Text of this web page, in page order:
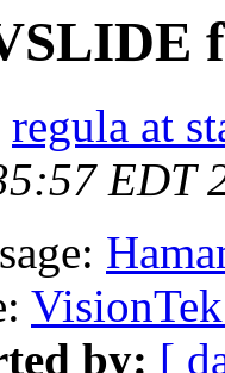
regula at
EDT
by: [